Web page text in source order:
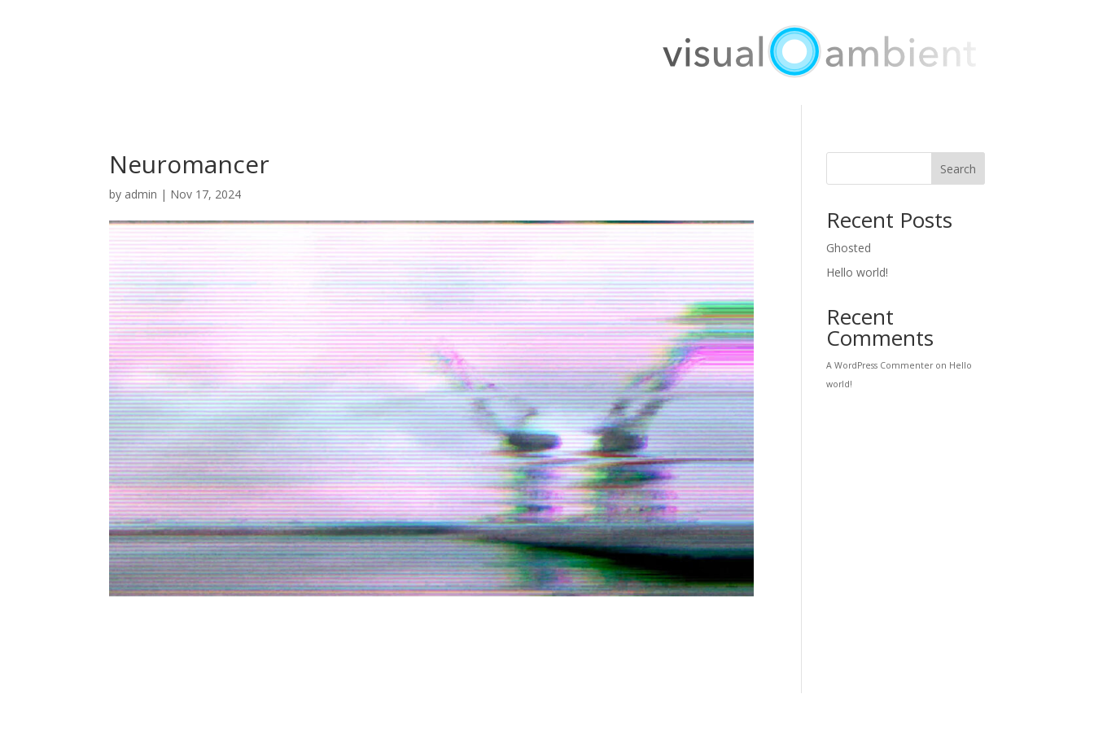
Neuromancer
by admin | Nov 17, 2024
Search
Recent Posts
Ghosted
Hello world!
Recent
Comments
A WordPress Commenteron Hello
world!